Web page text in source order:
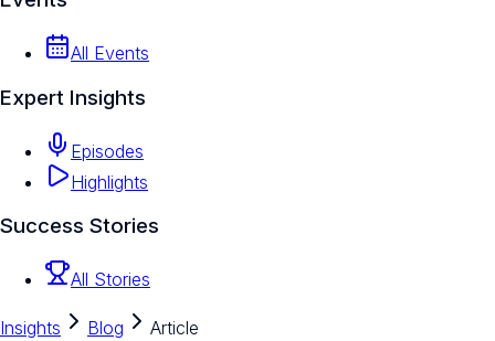
All Events
Expert Insights
Episodes
Highlights
Success Stories
All Stories
Insights Blog
Article